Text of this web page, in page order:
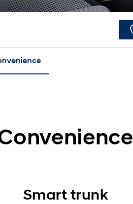
Smart trunk